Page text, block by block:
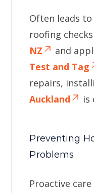
Often leads
roofing
NZ
and
Test and Tag
repairs,
Auckland
is
Preventing
Problems
Proactive